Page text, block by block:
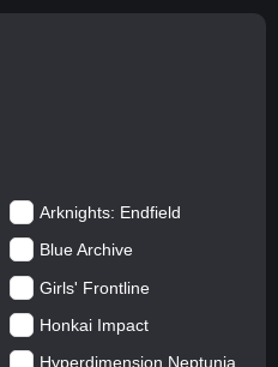
Arknights: Endfield
Blue Archive
Girls' Frontline
Honkai Impact
Hyperdimension Neptunia